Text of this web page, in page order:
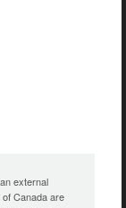
external
Canada are